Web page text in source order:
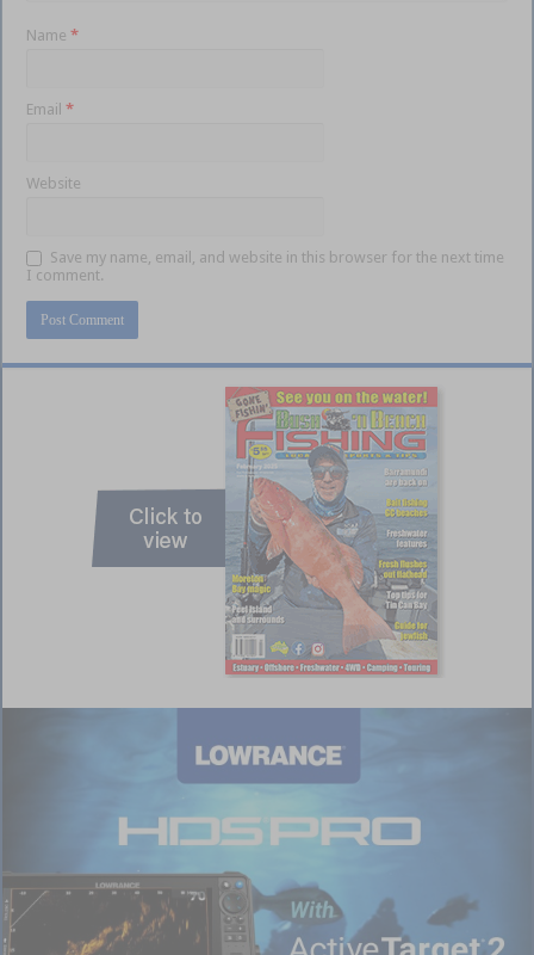
Name*
Email*
Website
Save my name, email, and website in this browser for the next time
I comment.